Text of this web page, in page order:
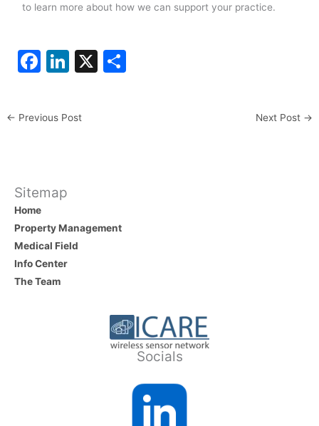
to learn more about how we can support your practice.
F
c
e
o
k
Li
k
e
X
← Previous Post Next Post →
Sitemap
Home
Property Management
Medical Field
Info Center
The Team
Socials